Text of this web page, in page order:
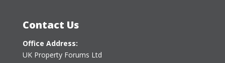
Contact Us
Office Address:
UK Property Forums Ltd